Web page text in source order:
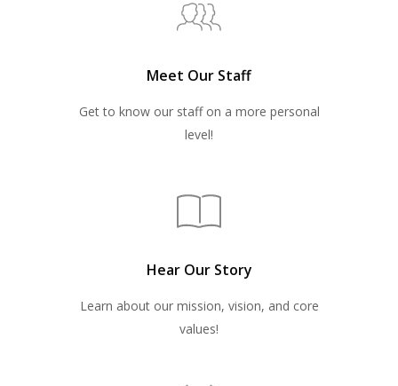
Meet Our Staff
Get to know our staff on a more personal
level!
Hear Our Story
Learn about our mission, vision, and core
values!